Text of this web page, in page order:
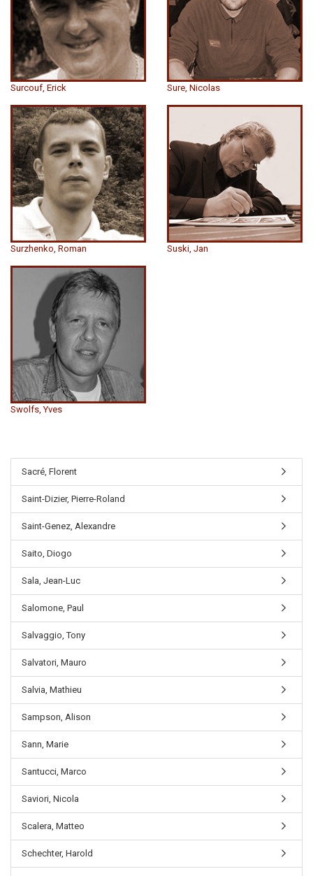
Surcouf, Erick Sure, Nicolas
Surzhenko, Roman Suski, Jan
Swolfs, Yves
Sacré, Florent
Saint-Dizier, Pierre-Roland
Saint-Genez, Alexandre
Saito, Diogo
Sala, Jean-Luc
Salomone, Paul
Salvaggio, Tony
Salvatori, Mauro
Salvia, Mathieu
Sampson, Alison
Sann, Marie
Santucci, Marco
Saviori, Nicola
Scalera, Matteo
Schechter, Harold